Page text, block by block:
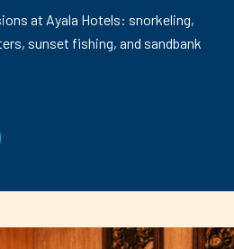
at Ayala Hotels: snorkeling,
sunset fishing, and sandbank